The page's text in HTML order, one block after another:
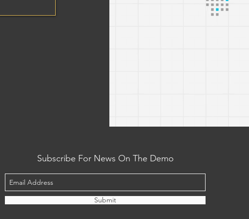
Subscribe For News On The Demo
Submit